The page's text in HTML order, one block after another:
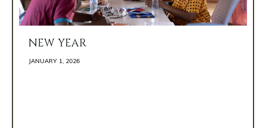
NEW YEAR
JANUARY 1, 2026